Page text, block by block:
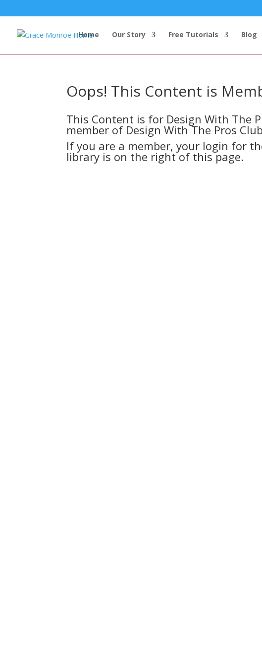
Home Our Story Free Tutorials Blog
Oops! This Content is
This Content is for Design With The
member of Design With The Pros
If you are a member, your login for
library is on the right of this page.